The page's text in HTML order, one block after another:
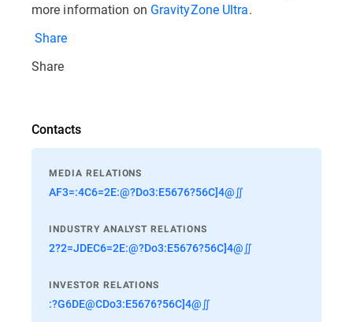
more information on GravityZone Ultra.
Share
Share
Contacts
MEDIA RELATIONS
AF3=:4C6=2E:@?Do3:E5676?56C]4@∬
INDUSTRY ANALYST RELATIONS
2?2=JDEC6=2E:@?Do3:E5676?56C]4@∬
INVESTOR RELATIONS
:?G6DE@CDo3:E5676?56C]4@∬